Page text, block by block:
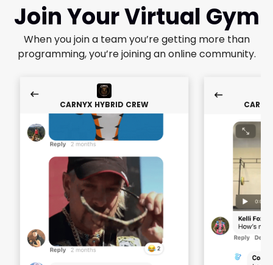
Join Your Virtual Gym
When you join a team you’re getting more than
programming, you’re joining an online community.
CARNYX HYBRID CREW